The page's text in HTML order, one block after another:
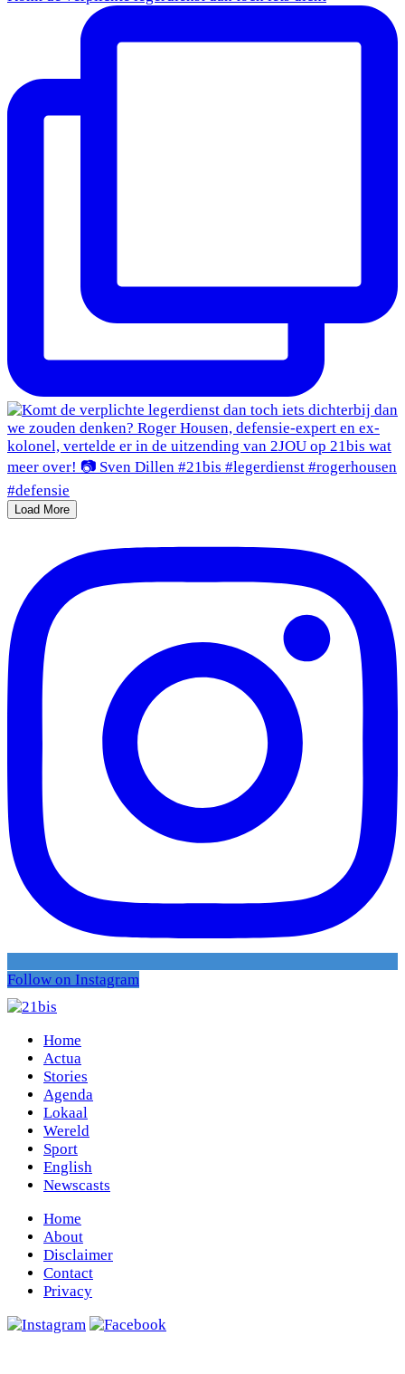
Load More
Follow on Instagram
Home
Actua
Stories
Agenda
Lokaal
Wereld
Sport
English
Newscasts
Home
About
Disclaimer
Contact
Privacy